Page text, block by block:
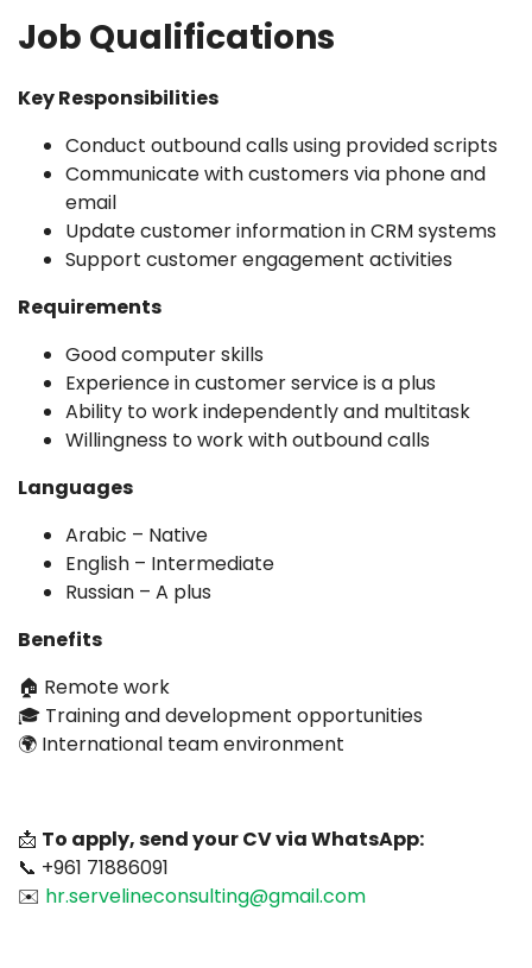
Job Qualifications
Key Responsibilities
Conduct outbound calls using provided scripts
Communicate with customers via phone and
email
Update customer information in CRM systems
Support customer engagement activities
Requirements
Good computer skills
Experience in customer service is a plus
Ability to work independently and multitask
Willingness to work with outbound calls
Languages
Arabic – Native
English – Intermediate
Russian – A plus
Benefits
🏠 Remote work
🎓 Training and development opportunities
🌍 International team environment
📩 To apply, send your CV via WhatsApp:
📞 +961 71886091
✉️ hr.servelineconsulting@gmail.com